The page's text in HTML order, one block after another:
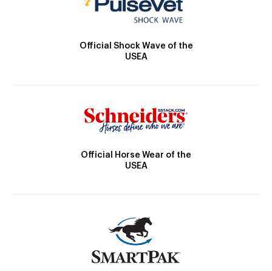
Official Shock Wave of the
USEA
Official Horse Wear of the
USEA